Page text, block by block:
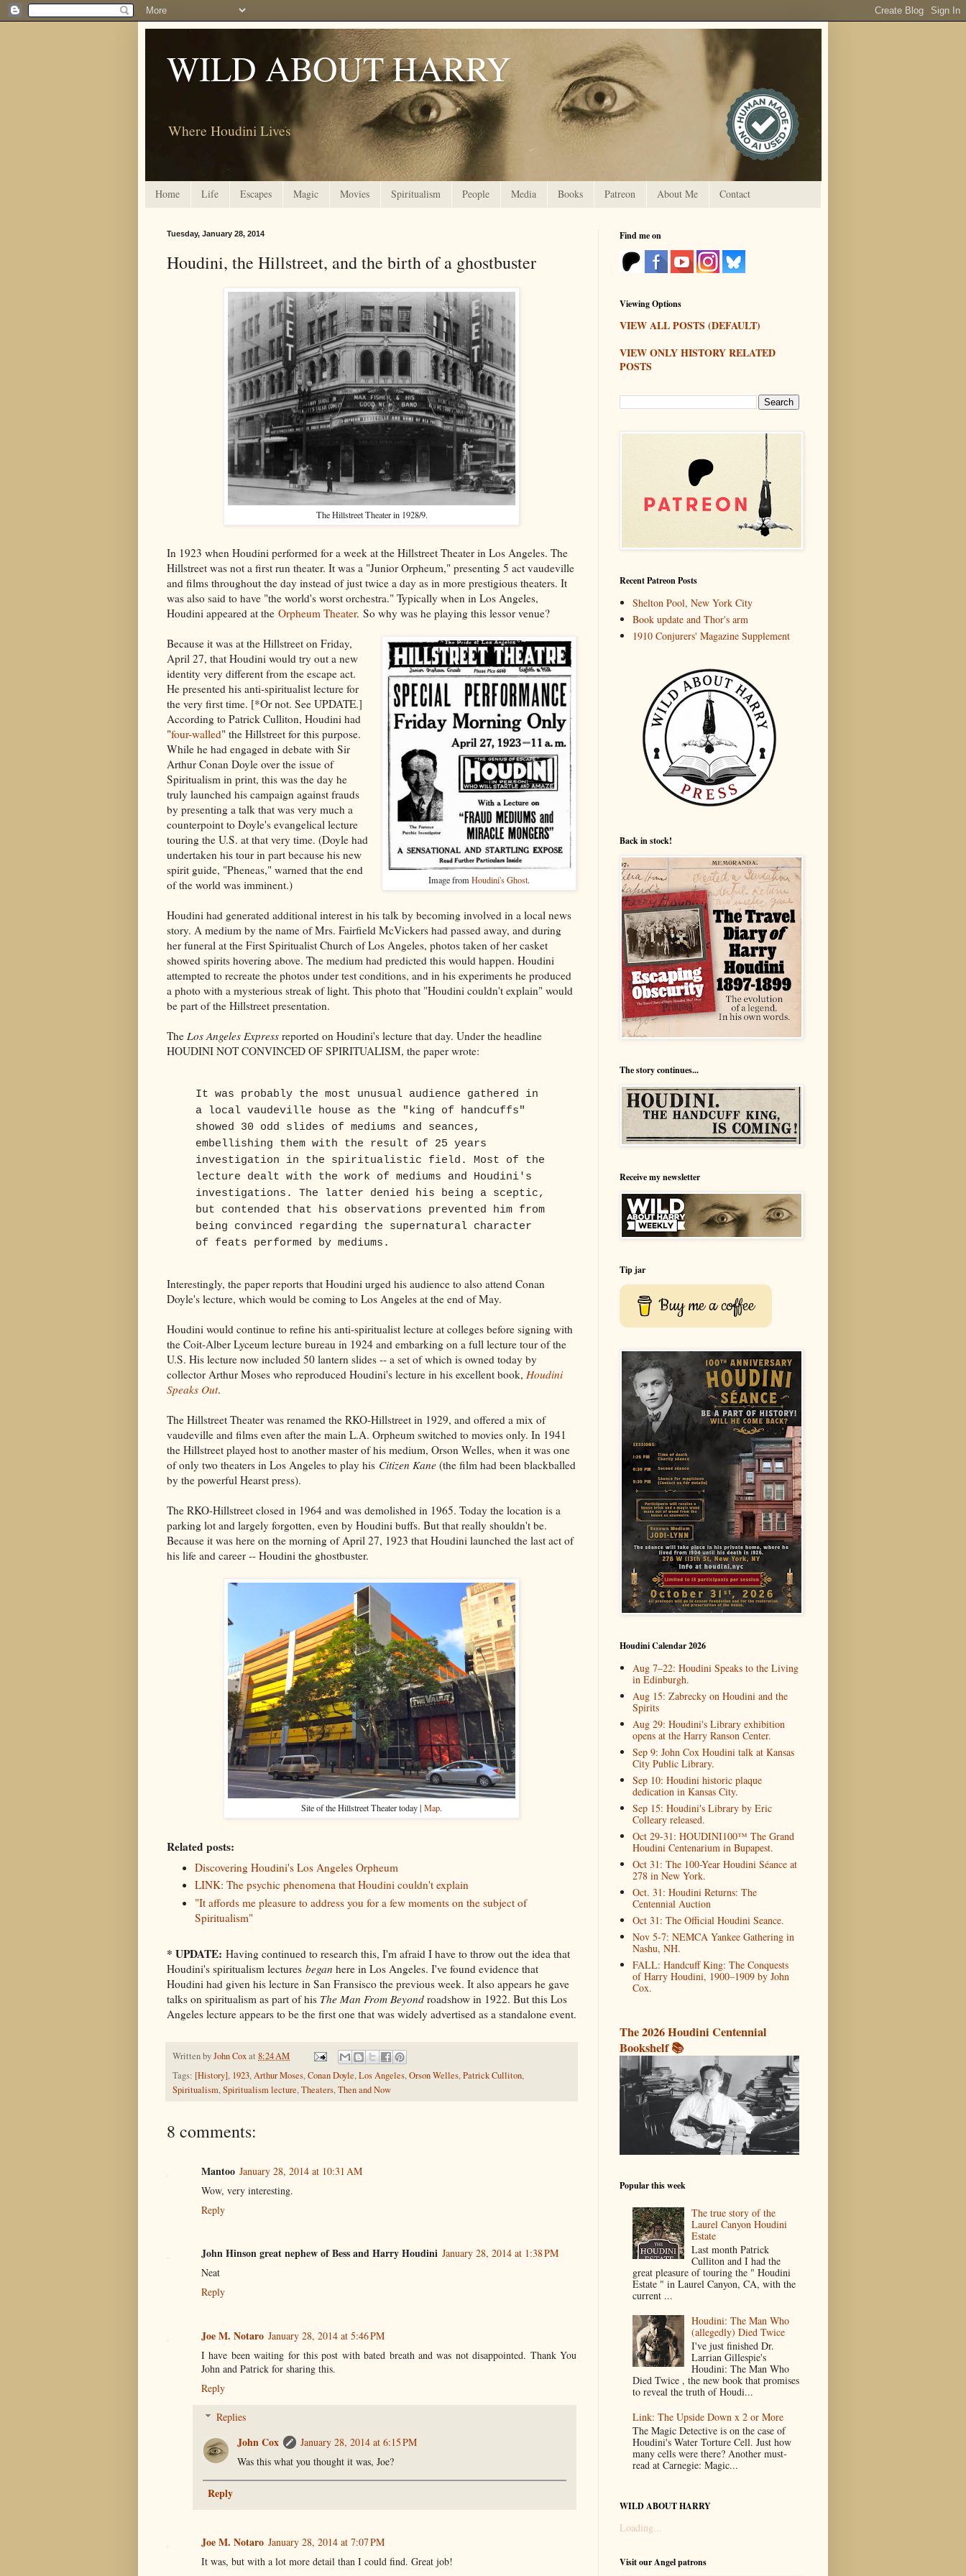
WILD ABOUT HARRY
Where Houdini Lives
Home Life Escapes Magic Movies Spiritualism People Media Books Patreon About Me Contact
Tuesday, January 28, 2014
Houdini, the Hillstreet, and the birth of a ghostbuster
The Hillstreet Theater in 1928/9.
In 1923 when Houdini performed for a week at the Hillstreet Theater in Los Angeles. The
Hillstreet was not a first run theater. It was a "Junior Orpheum," presenting 5 act vaudeville
and films throughout the day instead of just twice a day as in more prestigious theaters. It
was also said to have "the world's worst orchestra." Typically when in Los Angeles,
Houdini appeared at the Orpheum Theater. So why was he playing this lessor venue?
Image fromHoudini's Ghost.
Because it was at the Hillstreet on Friday,
April 27, that Houdini would try out a new
identity very different from the escape act.
He presented his anti-spiritualist lecture for
the very first time. [*Or not. See UPDATE.]
According to Patrick Culliton, Houdini had
"four-walled" the Hillstreet for this purpose.
While he had engaged in debate with Sir
Arthur Conan Doyle over the issue of
Spiritualism in print, this was the day he
truly launched his campaign against frauds
by presenting a talk that was very much a
counterpoint to Doyle's evangelical lecture
touring the U.S. at that very time. (Doyle had
undertaken his tour in part because his new
spirit guide, "Pheneas," warned that the end
of the world was imminent.)
Houdini had generated additional interest in his talk by becoming involved in a local news
story. A medium by the name of Mrs. Fairfield McVickers had passed away, and during
her funeral at the First Spiritualist Church of Los Angeles, photos taken of her casket
showed spirits hovering above. The medium had predicted this would happen. Houdini
attempted to recreate the photos under test conditions, and in his experiments he produced
a photo with a mysterious streak of light. This photo that "Houdini couldn't explain" would
be part of the Hillstreet presentation.
The Los Angeles Express reported on Houdini's lecture that day. Under the headline
HOUDINI NOT CONVINCED OF SPIRITUALISM, the paper wrote:
It was probably the most unusual audience gathered in
a local vaudeville house as the "king of handcuffs"
showed 30 odd slides of mediums and seances,
embellishing them with the result of 25 years
investigation in the spiritualistic field. Most of the
lecture dealt with the work of mediums and Houdini's
investigations. The latter denied his being a sceptic,
but contended that his observations prevented him from
being convinced regarding the supernatural character
of feats performed by mediums.
Interestingly, the paper reports that Houdini urged his audience to also attend Conan
Doyle's lecture, which would be coming to Los Angeles at the end of May.
Houdini would continue to refine his anti-spiritualist lecture at colleges before signing with
the Coit-Alber Lyceum lecture bureau in 1924 and embarking on a full lecture tour of the
U.S. His lecture now included 50 lantern slides -- a set of which is owned today by
collector Arthur Moses who reproduced Houdini's lecture in his excellent book, Houdini
Speaks Out.
The Hillstreet Theater was renamed the RKO-Hillstreet in 1929, and offered a mix of
vaudeville and films even after the main L.A. Orpheum switched to movies only. In 1941
the Hillstreet played host to another master of his medium, Orson Welles, when it was one
of only two theaters in Los Angeles to play his Citizen Kane (the film had been blackballed
by the powerful Hearst press).
The RKO-Hillstreet closed in 1964 and was demolished in 1965. Today the location is a
parking lot and largely forgotten, even by Houdini buffs. But that really shouldn't be.
Because it was here on the morning of April 27, 1923 that Houdini launched the last act of
his life and career -- Houdini the ghostbuster.
Site of the Hillstreet Theater today | Map.
Related posts:
Discovering Houdini's Los Angeles Orpheum
LINK: The psychic phenomena that Houdini couldn't explain
"It affords me pleasure to address you for a few moments on the subject of
Spiritualism"
* UPDATE: Having continued to research this, I'm afraid I have to throw out the idea that
Houdini's spiritualism lectures began here in Los Angeles. I've found evidence that
Houdini had given his lecture in San Fransisco the previous week. It also appears he gave
talks on spiritualism as part of his The Man From Beyond roadshow in 1922. But this Los
Angeles lecture appears to be the first one that was widely advertised as a standalone event.
Written byJohn Coxat 8:24 AM
Tags: [History], 1923,Arthur Moses,Conan Doyle,Los Angeles,Orson Welles,Patrick Culliton,
Spiritualism,Spiritualism lecture,Theaters,Then and Now
8 comments:
Mantoo January 28, 2014 at 10:31 AM
Wow, very interesting.
Reply
John Hinson great nephew of Bess and Harry Houdini January 28, 2014 at 1:38 PM
Neat
Reply
Joe M. Notaro January 28, 2014 at 5:46 PM
I have been waiting for this post with bated breath and was not disappointed. Thank You
John and Patrick for sharing this.
Reply
Replies
John Cox
January 28, 2014 at 6:15 PM
Was this what you thought it was, Joe?
Reply
Joe M. Notaro January 28, 2014 at 7:07 PM
It was, but with a lot more detail than I could find. Great job!
Find me on
Viewing Options
VIEW ALL POSTS (DEFAULT)
VIEW ONLY HISTORY RELATED
POSTS
Recent Patreon Posts
Shelton Pool, New York City
Book update and Thor's arm
1910 Conjurers' Magazine Supplement
Back in stock!
The story continues...
Receive my newsletter
Tip jar
Buy me a coffee
Houdini Calendar 2026
Aug 7–22: Houdini Speaks to the Living
in Edinburgh.
Aug 15: Zabrecky on Houdini and the
Spirits
Aug 29: Houdini's Library exhibition
opens at the Harry Ranson Center.
Sep 9: John Cox Houdini talk at Kansas
City Public Library.
Sep 10: Houdini historic plaque
dedication in Kansas City.
Sep 15: Houdini's Library by Eric
Colleary released.
Oct 29-31: HOUDINI100™ The Grand
Houdini Centenarium in Bupapest.
Oct 31: The 100-Year Houdini Séance at
278 in New York.
Oct. 31: Houdini Returns: The
Centennial Auction
Oct 31: The Official Houdini Seance.
Nov 5-7: NEMCA Yankee Gathering in
Nashu, NH.
FALL: Handcuff King: The Conquests
of Harry Houdini, 1900–1909 by John
Cox.
The 2026 Houdini Centennial
Bookshelf 📚
Popular this week
The true story of the
Laurel Canyon Houdini
Estate
Last month Patrick
Culliton and I had the
great pleasure of touring the " Houdini
Estate " in Laurel Canyon, CA, with the
current ...
Houdini: The Man Who
(allegedly) Died Twice
I've just finished Dr.
Larrian Gillespie's
Houdini: The Man Who
Died Twice , the new book that promises
to reveal the truth of Houdi...
Link: The Upside Down x 2 or More
The Magic Detective is on the case of
Houdini's Water Torture Cell. Just how
many cells were there? Another must-
read at Carnegie: Magic...
WILD ABOUT HARRY
Loading...
Visit our Angel patrons